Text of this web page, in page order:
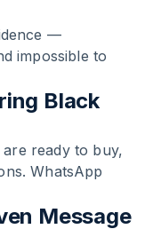
—
impossible to
Black
ready to buy,
WhatsApp
Message